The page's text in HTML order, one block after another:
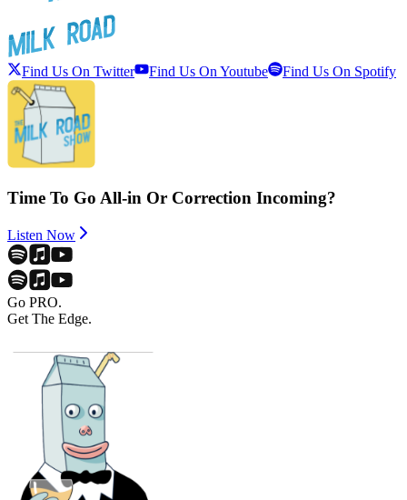
Find Us On Twitter Find Us On Youtube Find Us On Spotify
Time To Go All-in Or Correction Incoming?
Listen Now
Go PRO.
Get The Edge.